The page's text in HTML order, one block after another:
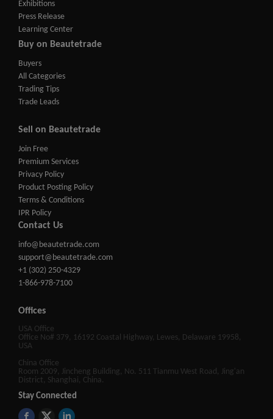
Exhibitions
Press Release
Learning Center
Buy on Beautetrade
Buyers
All Categories
Trading Tips
Trade Leads
Sell on Beautetrade
Join Free
Premium Services
Privacy Policy
Product Posting Policy
Terms & Conditions
IPR Policy
Contact Us
info@beautetrade.com
support@beautetrade.com
+1 (302) 250-4329
1-866-978-7100
Offices
USA Office
Office No# 379, 16192 Coastal Highway, Lewes, Delaware 19958,
USA
China Office
Room 2009, Jincheng Building, No. 511 Tianmu West Road, Jing'an
District, Shanghai, China.
Stay Connected